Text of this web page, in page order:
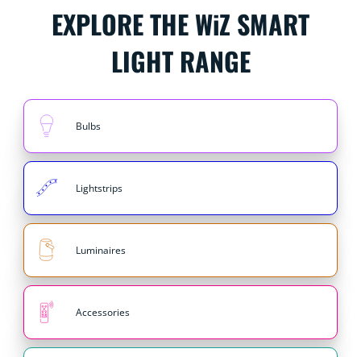
EXPLORE THE WiZ SMART
LIGHT RANGE
Bulbs
Lightstrips
Luminaires
Accessories